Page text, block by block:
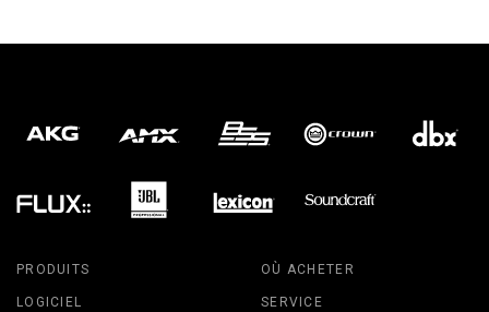
PRODUITS
LOGICIEL
OÙ ACHETER
SERVICE